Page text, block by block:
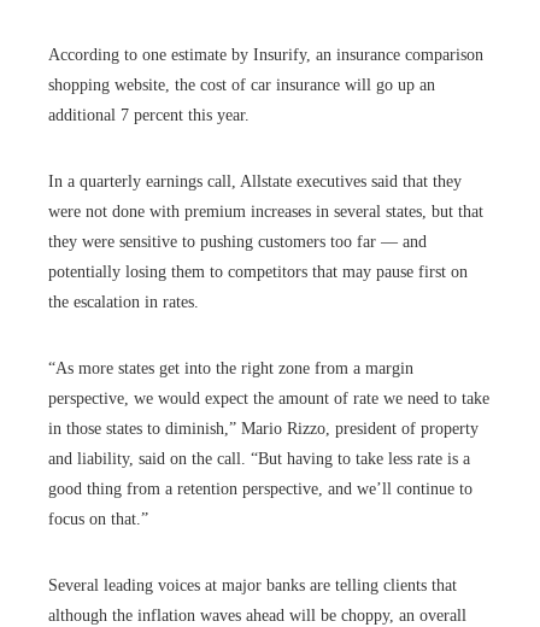
According to one estimate by Insurify, an insurance comparison
shopping website, the cost of car insurance will go up an
additional 7 percent this year.
In a quarterly earnings call, Allstate executives said that they
were not done with premium increases in several states, but that
they were sensitive to pushing customers too far — and
potentially losing them to competitors that may pause first on
the escalation in rates.
“As more states get into the right zone from a margin
perspective, we would expect the amount of rate we need to take
in those states to diminish,” Mario Rizzo, president of property
and liability, said on the call. “But having to take less rate is a
good thing from a retention perspective, and we’ll continue to
focus on that.”
Several leading voices at major banks are telling clients that
although the inflation waves ahead will be choppy, an overall